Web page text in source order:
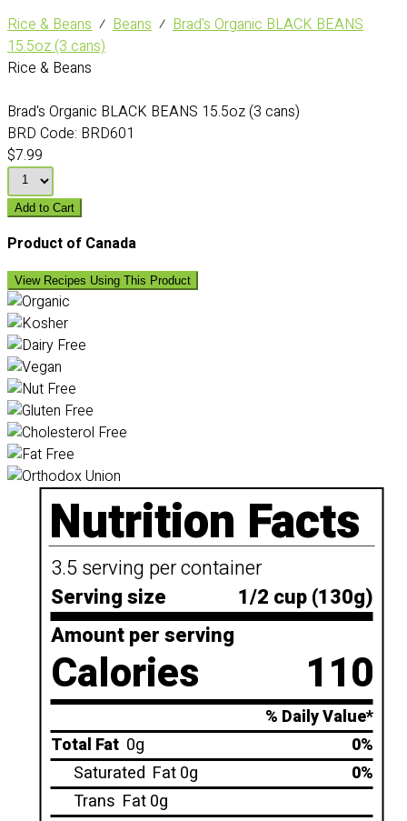
Rice & Beans ⁄ Beans ⁄ Brad's Organic BLACK BEANS
15.5oz (3 cans)
Rice & Beans
Brad's Organic BLACK BEANS 15.5oz (3 cans)
BRD Code: BRD601
$7.99
Add to Cart
Product of Canada
View Recipes Using This Product
Nutrition Facts
3.5 serving per container
Serving size
1/2 cup (130g)
Amount per serving
Calories 110
% Daily Value*
Total Fat 0g
0%
Saturated Fat 0g
0%
Trans Fat 0g